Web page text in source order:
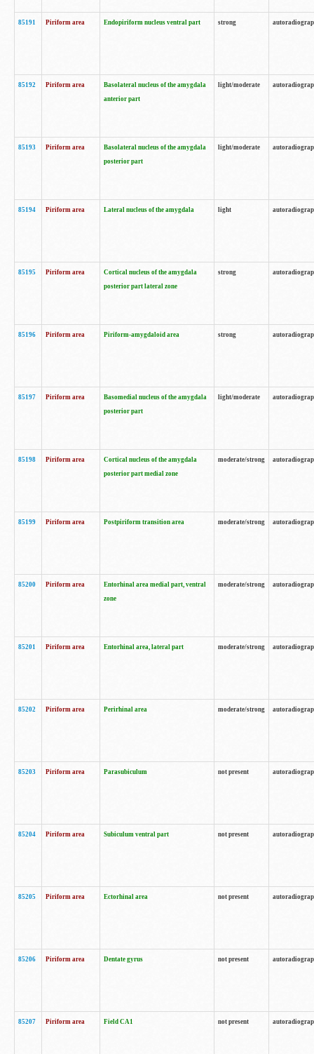
85191 Piriform area Endopiriform nucleus ventral part strong
85192 Piriform area
Basolateral nucleus of the amygdala
anterior part
light/moderate
85193 Piriform area
Basolateral nucleus of the amygdala
posterior part
light/moderate
85194 Piriform area Lateral nucleus of the amygdala light
85195 Piriform area
Cortical nucleus of the amygdala
posterior part lateral zone
strong
85196 Piriform area Piriform-amygdaloid area strong
85197 Piriform area
Basomedial nucleus of the amygdala
posterior part
light/moderate
85198 Piriform area
Cortical nucleus of the amygdala
posterior part medial zone
moderate/strong
85199 Piriform area Postpiriform transition area moderate/strong
85200 Piriform area
Entorhinal area medial part, ventral
zone
moderate/strong
85201 Piriform area Entorhinal area, lateral part moderate/strong
85202 Piriform area Perirhinal area moderate/strong
85203 Piriform area Parasubiculum not present
85204 Piriform area Subiculum ventral part not present
85205 Piriform area Ectorhinal area not present
85206 Piriform area Dentate gyrus not present
85207 Piriform area Field CA1 not present